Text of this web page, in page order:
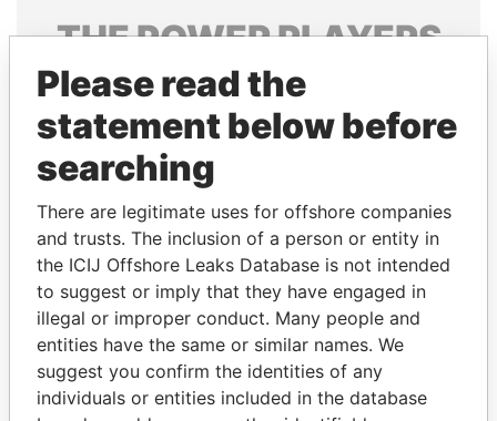
THEPOWERPLAYERS
Explore the offshore connections of world leaders,
politicians and their relatives and associates.
Pandora
Papers
Paradise
Papers
Panama Papers
Please read the
statement below before
searching
There are legitimate uses for offshore companies
and trusts. The inclusion of a person or entity in
the ICIJ Offshore Leaks Database is not intended
to suggest or imply that they have engaged in
illegal or improper conduct. Many people and
entities have the same or similar names. We
suggest you confirm the identities of any
individuals or entities included in the database